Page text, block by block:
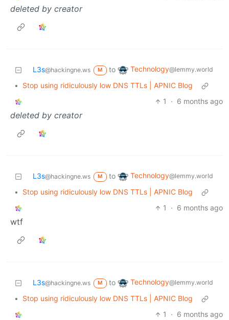
deleted by creator
L3s@hackingne.ws M to Technology@lemmy.world
•
Stop using ridiculously low DNS TTLs | APNIC Blog
1
· 6 months ago
deleted by creator
L3s@hackingne.ws M to Technology@lemmy.world
•
Stop using ridiculously low DNS TTLs | APNIC Blog
1
· 6 months ago
wtf
L3s@hackingne.ws M to Technology@lemmy.world
•
Stop using ridiculously low DNS TTLs | APNIC Blog
1
· 6 months ago